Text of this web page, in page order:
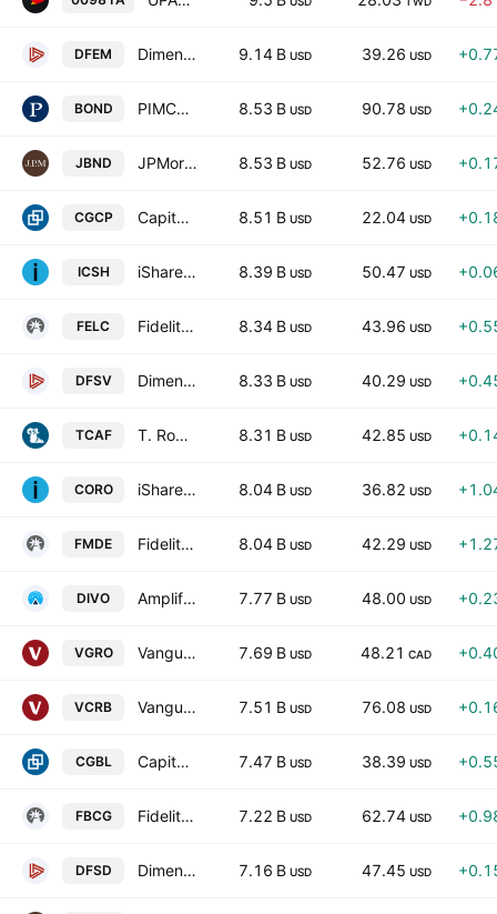
DFEM Dimensional Emerging Markets Core Equity 2 ETF 9.14 B USD 39.26 USD
BOND PIMCO Active Bond Exchange-Traded Fund Exchange-Traded Fund 8.53 B USD 90.78 USD
JBND JPMorgan Active Bond ETF 8.53 B USD 52.76 USD
CGCP Capital Group Core Plus Income ETF 8.51 B USD 22.04 USD
ICSH iShares Ultra Short Duration Bond Active ETF 8.39 B USD 50.47 USD
FELC Fidelity Enhanced Large Cap Core ETF 8.34 B USD 43.96 USD
DFSV Dimensional US Small Cap Value ETF 8.33 B USD 40.29 USD
TCAF T. Rowe Price Capital Appreciation Equity ETF 8.31 B USD 42.85 USD
CORO iShares International Country Rotation Active ETF 8.04 B USD 36.82 USD
FMDE Fidelity Enhanced Mid Cap Core ETF 8.04 B USD 42.29 USD
DIVO Amplify CWP Enhanced Dividend Income ETF 7.77 B USD 48.00 USD
VGRO Vanguard Growth ETF Portfolio 7.69 B USD 48.21 CAD
VCRB Vanguard Core Bond ETF 7.51 B USD 76.08 USD
CGBL Capital Group Core Balanced ETF 7.47 B USD 38.39 USD
FBCG Fidelity Blue Chip Growth ETF 7.22 B USD 62.74 USD
DFSD Dimensional Short-Duration Fixed Income ETF 7.16 B USD 47.45 USD